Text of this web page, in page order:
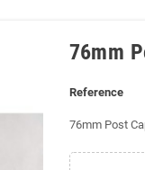
76mm
Reference
76mm Post